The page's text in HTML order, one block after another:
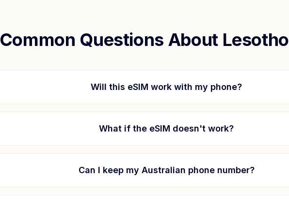
Common Questions About Lesotho
Will this eSIM work with my phone?
What if the eSIM doesn't work?
Can I keep my Australian phone number?